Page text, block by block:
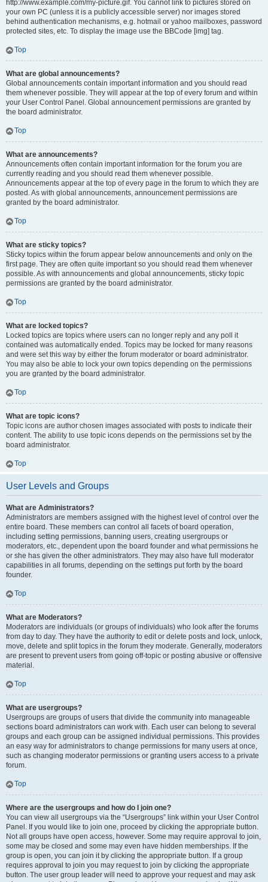
http://www.example.com/my-picture.gif. You cannot link to pictures stored on
your own PC (unless it is a publicly accessible server) nor images stored
behind authentication mechanisms, e.g. hotmail or yahoo mailboxes, password
protected sites, etc. To display the image use the BBCode [img] tag.
Top
What are global announcements?
Global announcements contain important information and you should read
them whenever possible. They will appear at the top of every forum and within
your User Control Panel. Global announcement permissions are granted by
the board administrator.
Top
What are announcements?
Announcements often contain important information for the forum you are
currently reading and you should read them whenever possible.
Announcements appear at the top of every page in the forum to which they are
posted. As with global announcements, announcement permissions are
granted by the board administrator.
Top
What are sticky topics?
Sticky topics within the forum appear below announcements and only on the
first page. They are often quite important so you should read them whenever
possible. As with announcements and global announcements, sticky topic
permissions are granted by the board administrator.
Top
What are locked topics?
Locked topics are topics where users can no longer reply and any poll it
contained was automatically ended. Topics may be locked for many reasons
and were set this way by either the forum moderator or board administrator.
You may also be able to lock your own topics depending on the permissions
you are granted by the board administrator.
Top
What are topic icons?
Topic icons are author chosen images associated with posts to indicate their
content. The ability to use topic icons depends on the permissions set by the
board administrator.
Top
User Levels and Groups
What are Administrators?
Administrators are members assigned with the highest level of control over the
entire board. These members can control all facets of board operation,
including setting permissions, banning users, creating usergroups or
moderators, etc., dependent upon the board founder and what permissions he
or she has given the other administrators. They may also have full moderator
capabilities in all forums, depending on the settings put forth by the board
founder.
Top
What are Moderators?
Moderators are individuals (or groups of individuals) who look after the forums
from day to day. They have the authority to edit or delete posts and lock, unlock,
move, delete and split topics in the forum they moderate. Generally, moderators
are present to prevent users from going off-topic or posting abusive or offensive
material.
Top
What are usergroups?
Usergroups are groups of users that divide the community into manageable
sections board administrators can work with. Each user can belong to several
groups and each group can be assigned individual permissions. This provides
an easy way for administrators to change permissions for many users at once,
such as changing moderator permissions or granting users access to a private
forum.
Top
Where are the usergroups and how do I join one?
You can view all usergroups via the “Usergroups” link within your User Control
Panel. If you would like to join one, proceed by clicking the appropriate button.
Not all groups have open access, however. Some may require approval to join,
some may be closed and some may even have hidden memberships. If the
group is open, you can join it by clicking the appropriate button. If a group
requires approval to join you may request to join by clicking the appropriate
button. The user group leader will need to approve your request and may ask